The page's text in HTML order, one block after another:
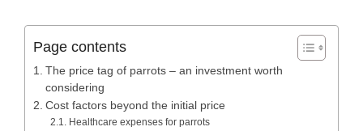
Page contents
The price tag of parrots – an investment worth
considering
Cost factors beyond the initial price
Healthcare expenses for parrots